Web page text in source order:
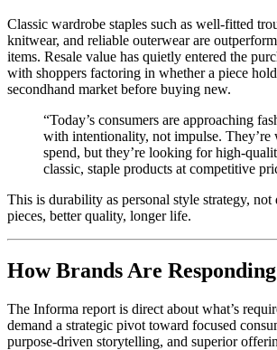
Classic wardrobe staples such as well-fitted
knitwear, and reliable outerwear are
items. Resale value has quietly entered the
with shoppers factoring in whether a piece
secondhand market before buying new.
“Today’s consumers are approaching
with intentionality, not impulse.
spend, but they’re looking for high-
classic, staple products at competitive
This is durability as personal style strategy,
pieces, better quality, longer life.
How Brands Are Responding
The Informa report is direct about what’s
demand a strategic pivot toward focused
purpose-driven storytelling, and superior